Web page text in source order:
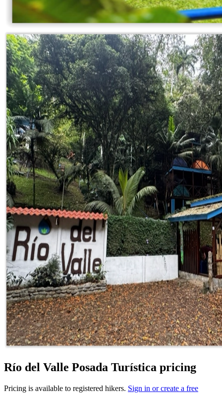
Río del Valle Posada Turística pricing
Pricing is available to registered hikers. Sign in or create a free